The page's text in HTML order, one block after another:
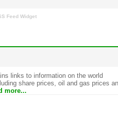
Feed Widget
links to information on the world
share prices, oil and gas prices
more...